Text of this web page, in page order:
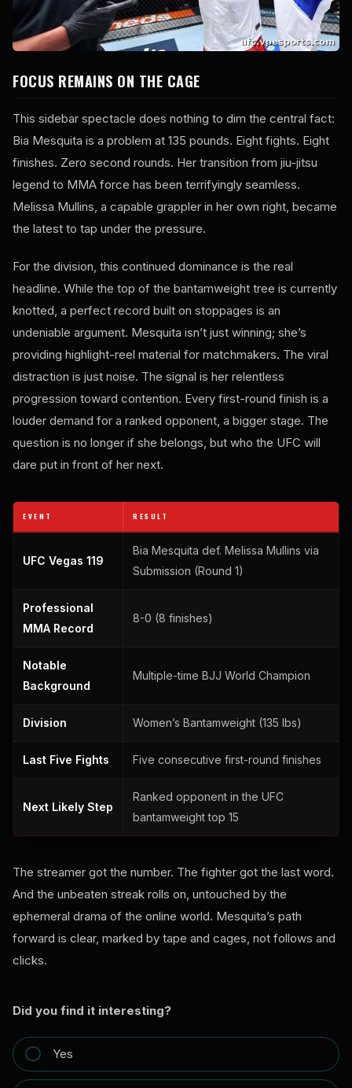
FOCUS REMAINS ON THE CAGE
This sidebar spectacle does nothing to dim the central fact:
Bia Mesquita is a problem at 135 pounds. Eight fights. Eight
finishes. Zero second rounds. Her transition from jiu-jitsu
legend to MMA force has been terrifyingly seamless.
Melissa Mullins, a capable grappler in her own right, became
the latest to tap under the pressure.
For the division, this continued dominance is the real
headline. While the top of the bantamweight tree is currently
knotted, a perfect record built on stoppages is an
undeniable argument. Mesquita isn’t just winning; she’s
providing highlight-reel material for matchmakers. The viral
distraction is just noise. The signal is her relentless
progression toward contention. Every first-round finish is a
louder demand for a ranked opponent, a bigger stage. The
question is no longer if she belongs, but who the UFC will
dare put in front of her next.
EVENT RESULT
UFC Vegas 119
Bia Mesquita def. Melissa Mullins via
Submission (Round 1)
Professional
MMA Record
8-0 (8 finishes)
Notable
Background
Multiple-time BJJ World Champion
Division Women’s Bantamweight (135 lbs)
Last Five Fights Five consecutive first-round finishes
Next Likely Step
Ranked opponent in the UFC
bantamweight top 15
The streamer got the number. The fighter got the last word.
And the unbeaten streak rolls on, untouched by the
ephemeral drama of the online world. Mesquita’s path
forward is clear, marked by tape and cages, not follows and
clicks.
Did you find it interesting?
Yes